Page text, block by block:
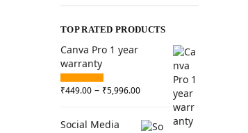
TOP RATED PRODUCTS
Canva Pro 1 year
warranty
₹449.00 – ₹5,996.00
Social Media